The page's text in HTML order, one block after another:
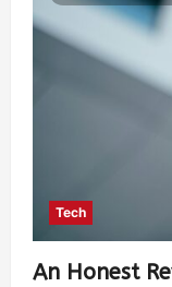
Tech
An Honest